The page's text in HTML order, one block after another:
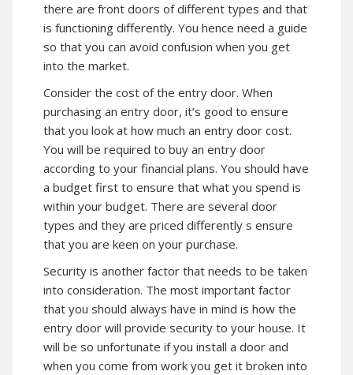
there are front doors of different types and that
is functioning differently. You hence need a guide
so that you can avoid confusion when you get
into the market.
Consider the cost of the entry door. When
purchasing an entry door, it’s good to ensure
that you look at how much an entry door cost.
You will be required to buy an entry door
according to your financial plans. You should have
a budget first to ensure that what you spend is
within your budget. There are several door
types and they are priced differently s ensure
that you are keen on your purchase.
Security is another factor that needs to be taken
into consideration. The most important factor
that you should always have in mind is how the
entry door will provide security to your house. It
will be so unfortunate if you install a door and
when you come from work you get it broken into